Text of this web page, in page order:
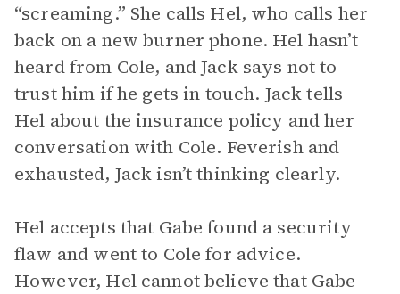
“screaming.” She calls Hel, who calls her
back on a new burner phone. Hel hasn’t
heard from Cole, and Jack says not to
trust him if he gets in touch. Jack tells
Hel about the insurance policy and her
conversation with Cole. Feverish and
exhausted, Jack isn’t thinking clearly.
Hel accepts that Gabe found a security
flaw and went to Cole for advice.
However, Hel cannot believe that Gabe